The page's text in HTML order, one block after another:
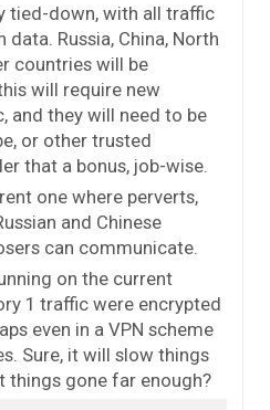
tied-down, with all traffic
Russia, China, North
countries will be
will require new
and they will need to be
or other trusted
that a bonus, job-wise.
one where perverts,
and Chinese
can communicate.
on the current
1 traffic were encrypted
even in a VPN scheme
Sure, it will slow things
things gone far enough?